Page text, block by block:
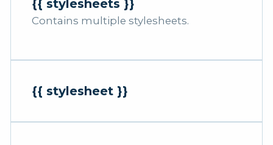
{{ stylesheets }}
Contains multiple stylesheets.
{{ stylesheet }}